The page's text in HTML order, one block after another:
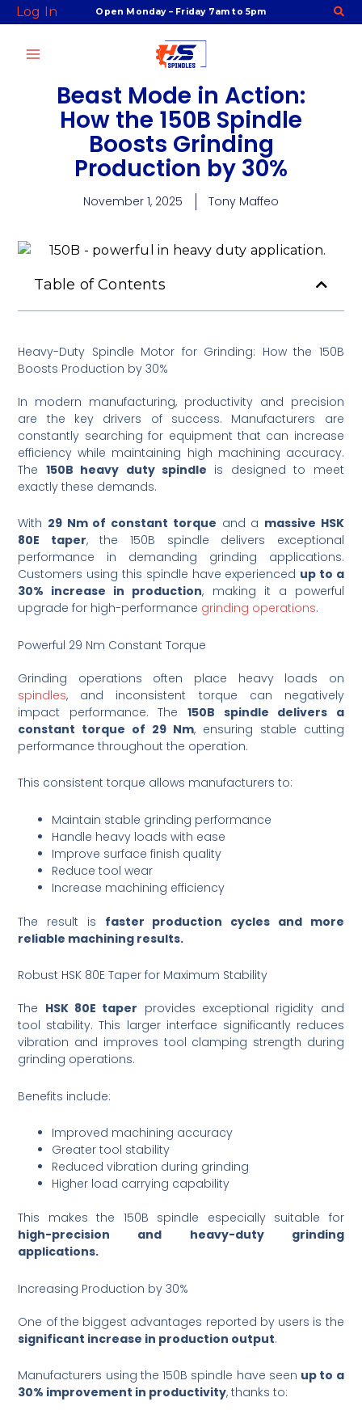
Skip
to
content
Log In Open Monday – Friday 7am to 5pm
Beast Mode in Action:
How the 150B Spindle
Boosts Grinding
Production by 30%
November 1, 2025 Tony Maffeo
Table of Contents
Heavy-Duty Spindle Motor for Grinding: How the 150B
Boosts Production by 30%
In modern manufacturing, productivity and precision
are the key drivers of success. Manufacturers are
constantly searching for equipment that can increase
efficiency while maintaining high machining accuracy.
The 150B heavy duty spindle is designed to meet
exactly these demands.
With 29 Nm of constant torque and a massive HSK
80E taper, the 150B spindle delivers exceptional
performance in demanding grinding applications.
Customers using this spindle have experienced up to a
30% increase in production, making it a powerful
upgrade for high-performance grinding operations.
Powerful 29 Nm Constant Torque
Grinding operations often place heavy loads on
spindles, and inconsistent torque can negatively
impact performance. The 150B spindle delivers a
constant torque of 29 Nm, ensuring stable cutting
performance throughout the operation.
This consistent torque allows manufacturers to:
Maintain stable grinding performance
Handle heavy loads with ease
Improve surface finish quality
Reduce tool wear
Increase machining efficiency
The result is faster production cycles and more
reliable machining results.
Robust HSK 80E Taper for Maximum Stability
The HSK 80E taper provides exceptional rigidity and
tool stability. This larger interface significantly reduces
vibration and improves tool clamping strength during
grinding operations.
Benefits include:
Improved machining accuracy
Greater tool stability
Reduced vibration during grinding
Higher load carrying capability
This makes the 150B spindle especially suitable for
high-precision and heavy-duty grinding
applications.
Increasing Production by 30%
One of the biggest advantages reported by users is the
significant increase in production output.
Manufacturers using the 150B spindle have seen up to a
30% improvement in productivity, thanks to: